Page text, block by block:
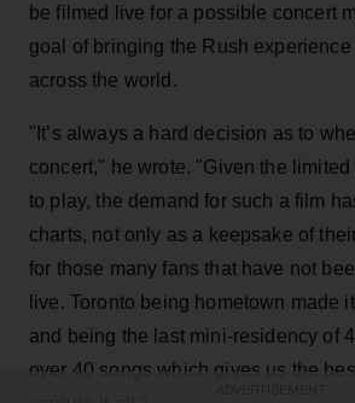
be filmed live for a possible concert
goal of bringing the Rush
across the world.
"It’s always a hard decision as to
concert," he wrote. "Given the
to play, the demand for such a film
charts, not only as a keepsake of
for those many fans that have not
live. Toronto being hometown made
and being the last mini-residency of
over 40 songs which gives us the